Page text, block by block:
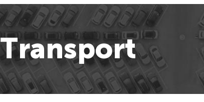
Transport